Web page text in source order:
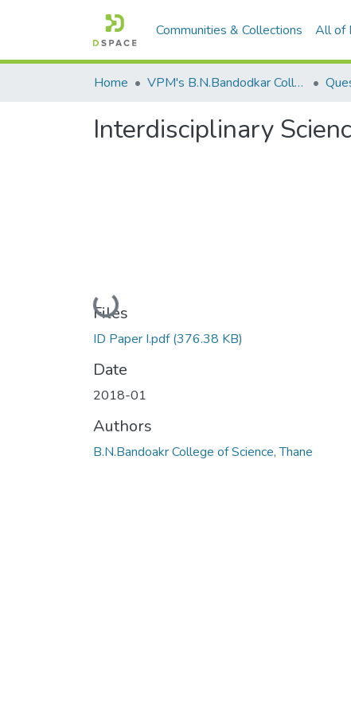
Communities & Collections All of
Home VPM's B.N.Bandodkar College of Science, Thane
Interdisciplinary
Loading...
Files
ID Paper I.pdf(376.38 KB)
Date
2018-01
Authors
B.N.Bandoakr College of Science, Thane